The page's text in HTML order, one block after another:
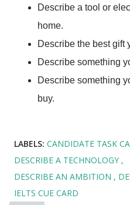
Describe a tool or
home.
Describe the best gift
Describe something
Describe something
buy.
LABELS: CANDIDATE TASK
DESCRIBE A TECHNOLOGY
DESCRIBE AN AMBITION
IELTS CUE CARD